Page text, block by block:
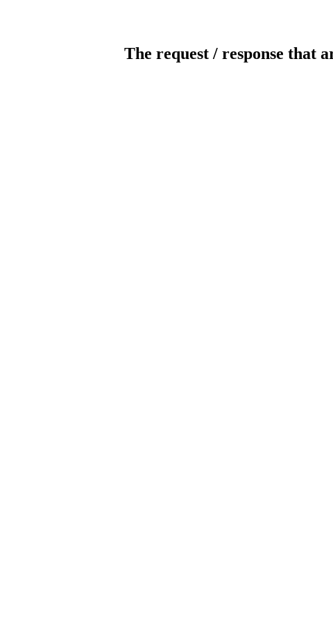
The request / response that